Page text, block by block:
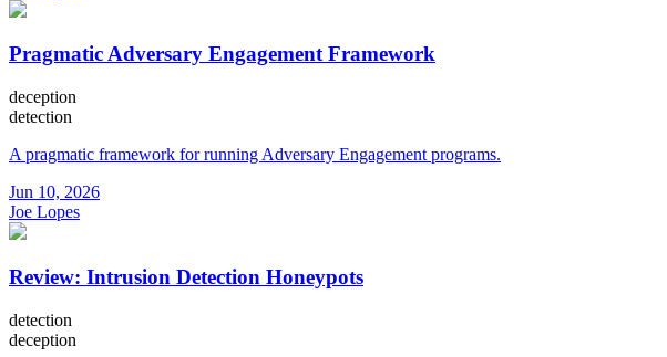
Pragmatic Adversary Engagement Framework
deception
detection
A pragmatic framework for running Adversary Engagement programs.
Jun 10, 2026
Joe Lopes
Review: Intrusion Detection Honeypots
detection
deception